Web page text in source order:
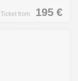
Ticket from 195€